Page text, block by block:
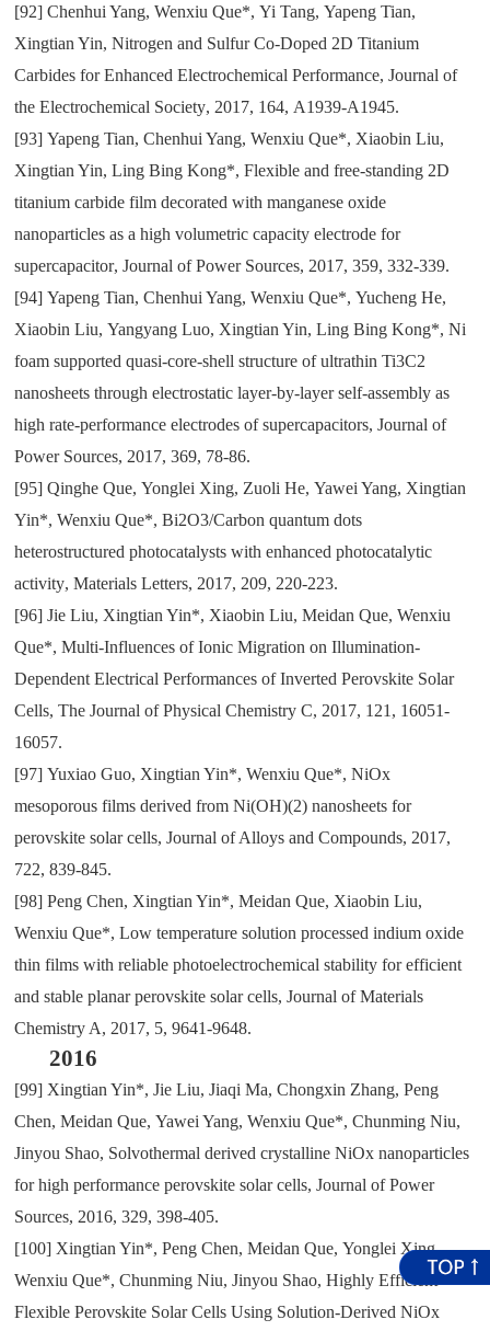
[92]Chenhui Yang,Wenxiu Que*,Yi Tang,Yapeng Tian,
Xingtian Yin,Nitrogen and Sulfur Co-Doped 2D Titanium
Carbides for Enhanced Electrochemical Performance,Journal of
the Electrochemical Society, 2017, 164, A1939-A1945.
[93]Yapeng Tian,Chenhui Yang,Wenxiu Que*, Xiaobin Liu,
Xingtian Yin,Ling Bing Kong*,Flexible and free-standing 2D
titanium carbide film decorated with manganese oxide
nanoparticles as a high volumetric capacity electrode for
supercapacitor,Journal of Power Sources, 2017,359,332-339.
[94]Yapeng Tian,Chenhui Yang,Wenxiu Que*,Yucheng He,
Xiaobin Liu,Yangyang Luo, Xingtian Yin,Ling Bing Kong*,Ni
foam supported quasi-core-shell structure of ultrathin Ti3C2
nanosheets through electrostatic layer-by-layer self-assembly as
high rate-performance electrodes of supercapacitors,Journal of
Power Sources, 2017,369, 78-86.
[95]Qinghe Que,Yonglei Xing, Zuoli He,Yawei Yang, Xingtian
Yin*,Wenxiu Que*,Bi2O3/Carbon quantum dots
heterostructured photocatalysts with enhanced photocatalytic
activity,Materials Letters, 2017, 209, 220-223.
[96]Jie Liu, Xingtian Yin*, Xiaobin Liu,Meidan Que,Wenxiu
Que*,Multi-Influences of Ionic Migration on Illumination-
Dependent Electrical Performances of Inverted Perovskite Solar
Cells,The Journal of Physical Chemistry C, 2017, 121 , 16051-
16057.
[97]Yuxiao Guo, Xingtian Yin*,Wenxiu Que*,NiOx
mesoporous films derived from Ni(OH)(2) nanosheets for
perovskite solar cells,Journal of Alloys and Compounds, 2017,
722,839-845.
[98]Peng Chen, Xingtian Yin*,Meidan Que, Xiaobin Liu,
Wenxiu Que*,Low temperature solution processed indium oxide
thin films with reliable photoelectrochemical stability for efficient
and stable planar perovskite solar cells,Journal of Materials
Chemistry A, 2017, 5,9641-9648.
2016
[99] Xingtian Yin*,Jie Liu,Jiaqi Ma,Chongxin Zhang,Peng
Chen,Meidan Que,Yawei Yang,Wenxiu Que*,Chunming Niu,
Jinyou Shao, Solvothermal derived crystalline NiOx nanoparticles
for high performance perovskite solar cells,Journal of Power
Sources, 2016,329,398-405.
[100] Xingtian Yin*,Peng Chen,Meidan Que,Yonglei Xing,
Wenxiu Que*,Chunming Niu,Jinyou Shao,Highly Efficient
Flexible Perovskite Solar Cells Using Solution-Derived NiOx